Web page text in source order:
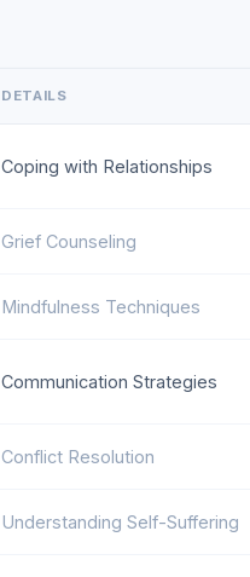
DETAILS
Coping with Relationships
Grief Counseling
Mindfulness Techniques
Communication Strategies
Conflict Resolution
Understanding Self-Suffering